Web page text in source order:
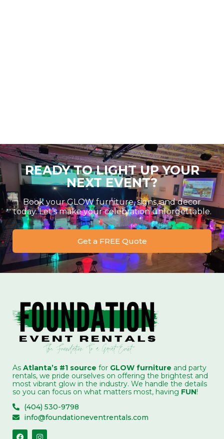
READY TO LIGHT UP YOUR
NEXT EVENT?
Book your GLOW furniture, signs, and decor
today. Let’s make your celebration unforgettable.
Get a FREE Quote
As Atlanta’s #1 source for GLOW furniture and party
rentals, we pride ourselves on offering the brightest and
most vibrant glow in the industry. We handle the details
so you can focus on what matters most, having FUN!
(404) 530-9798
info@foundationeventrentals.com